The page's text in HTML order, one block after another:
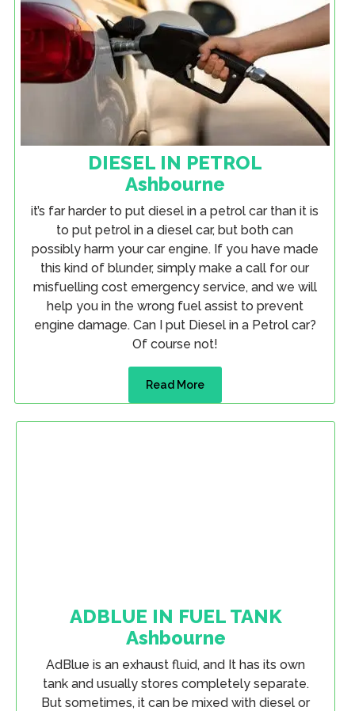
DIESEL IN PETROL
Ashbourne
it’s far harder to put diesel in a petrol car than it is
to put petrol in a diesel car, but both can
possibly harm your car engine. If you have made
this kind of blunder, simply make a call for our
misfuelling cost emergency service, and we will
help you in the wrong fuel assist to prevent
engine damage. Can I put Diesel in a Petrol car?
Of course not!
Read More
ADBLUE IN FUEL TANK
Ashbourne
AdBlue is an exhaust fluid, and It has its own
tank and usually stores completely separate.
But sometimes, it can be mixed with diesel or